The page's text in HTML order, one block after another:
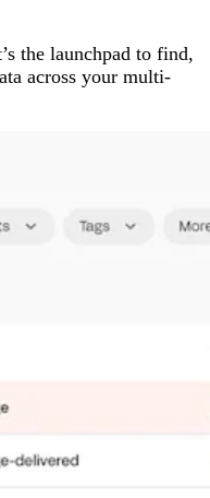
the launchpad to find,
across your multi-